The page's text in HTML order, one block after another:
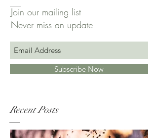
Join our mailing list
Never miss an update
Subscribe Now
Recent Posts